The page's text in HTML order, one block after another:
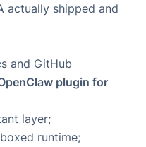
actually shipped and
and GitHub
plugin for
layer;
runtime;